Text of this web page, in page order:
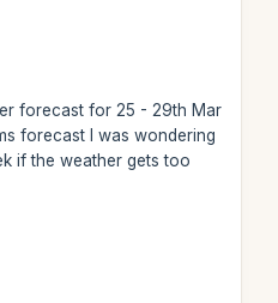
forecast for 25 - 29th Mar
forecast I was wondering
if the weather gets too